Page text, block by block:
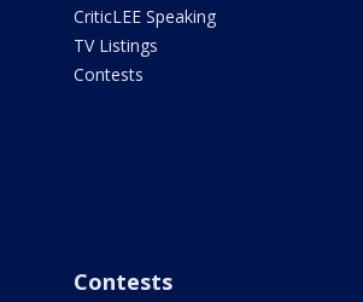
CriticLEE Speaking
TV Listings
Contests
Contests